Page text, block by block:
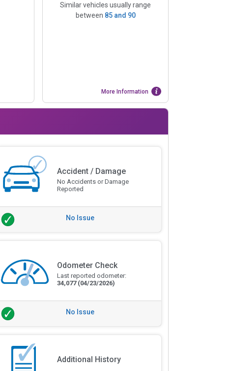
Similar vehicles usually range
between 85and 90
More Information
Accident / Damage
No Accidents or Damage
Reported
No Issue
Odometer Check
Last reported odometer:
34,077 (04/23/2026)
No Issue
Additional History